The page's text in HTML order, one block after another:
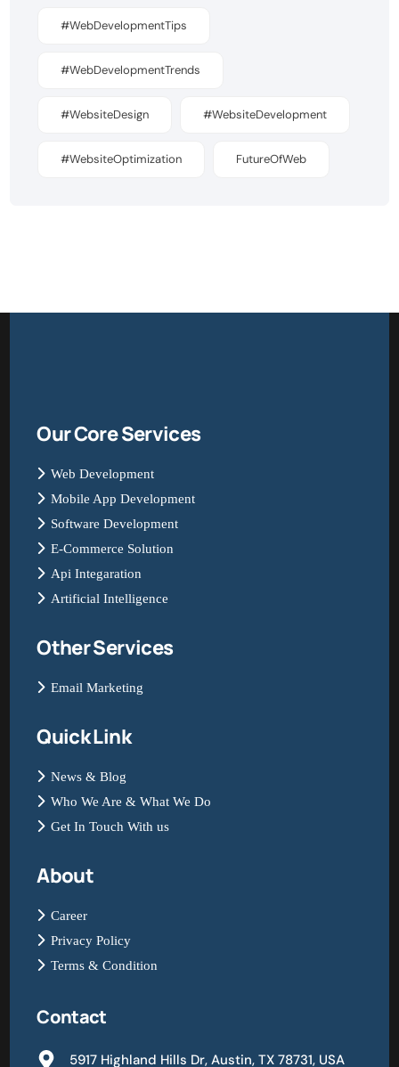
#WebDevelopmentTips
#WebDevelopmentTrends
#WebsiteDesign #WebsiteDevelopment
#WebsiteOptimization FutureOfWeb
Our Core Services
Web Development
Mobile App Development
Software Development
E-Commerce Solution
Api Integaration
Artificial Intelligence
Other Services
Email Marketing
Quick Link
News & Blog
Who We Are & What We Do
Get In Touch With us
About
Career
Privacy Policy
Terms & Condition
Contact
5917 Highland Hills Dr, Austin, TX 78731, USA